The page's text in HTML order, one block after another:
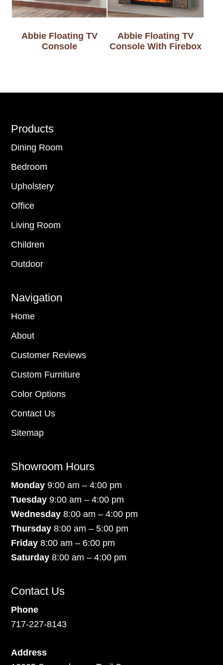
Abbie Floating TV
Console
Abbie Floating TV
Console With Firebox
Footer
Products
Dining Room
Bedroom
Upholstery
Office
Living Room
Children
Outdoor
Navigation
Home
About
Customer Reviews
Custom Furniture
Color Options
Contact Us
Sitemap
Showroom Hours
Monday9:00 am – 4:00 pm
Tuesday 9:00 am – 4:00 pm
Wednesday 8:00 am – 4:00 pm
Thursday 8:00 am – 5:00 pm
Friday 8:00 am – 6:00 pm
Saturday8:00 am – 4:00 pm
Contact Us
Phone
717-227-8143
Address